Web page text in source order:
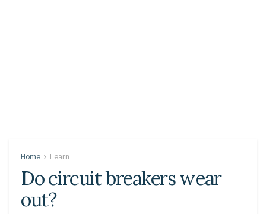
Home Learn
Do circuit breakers wear
out?